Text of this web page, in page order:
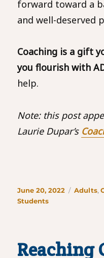
forward toward a
and well-deserved
Coaching is a gift
you flourish with
help.
Note: this post
Laurie Dupar’s
Posted
on
June 20, 2022 Adults,
Students
Reaching